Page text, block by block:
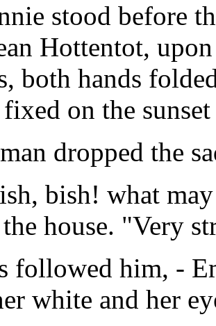
stood before
Hottentot,
both hands
on the
dropped the
bish! what
house. "Very
followed him, -
white and her